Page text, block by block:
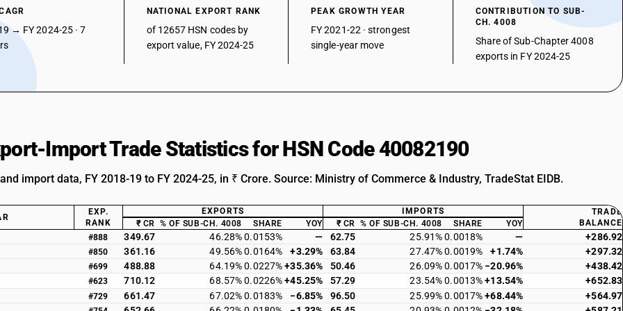
→ FY 2024-25 · 7
NATIONAL EXPORT RANK
of 12657 HSN codes by
export value, FY 2024-25
PEAK GROWTH YEAR
FY 2021-22 · strongest
single-year move
CONTRIBUTION TO SUB-
CH. 4008
Share of Sub-Chapter 4008
exports in FY 2024-25
Import Trade Statistics for HSN Code 40082190
import data, FY 2018-19 to FY 2024-25, in ₹ Crore. Source: Ministry of Commerce & Industry, TradeStat EIDB.
EXP.
RANK
EXPORTS IMPORTS
TRADE
BALANCE
₹ CR % OF SUB-CH. 4008 SHARE YOY ₹ CR % OF SUB-CH. 4008 SHARE
YOY
#888
349.67 46.28% 0.0153% — 62.75 25.91% 0.0018% — +286.92
#850 361.16 49.56% 0.0164% +3.29% 63.84 27.47% 0.0019% +1.74% +297.32
#699 488.88 64.19% 0.0227% +35.36% 50.46 26.09% 0.0017% −20.96% +438.42
#623 710.12 68.57% 0.0226% +45.25% 57.29 23.54% 0.0013% +13.54% +652.83
#729 661.47 67.02% 0.0183% −6.85% 96.50 25.99% 0.0017% +68.44% +564.97